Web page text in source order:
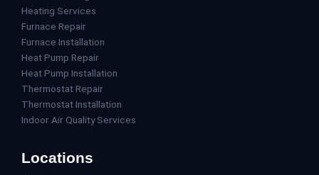
Heating Services
Furnace Repair
Furnace Installation
Heat Pump Repair
Heat Pump Installation
Thermostat Repair
Thermostat Installation
Indoor Air Quality Services
Locations